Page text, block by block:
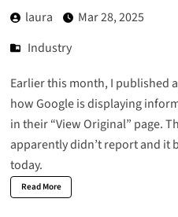
laura
Mar 28, 2025
Industry
Earlier this month, I published
how Google is displaying
in their “View Original” page.
apparently didn’t report and it
today.
Read More